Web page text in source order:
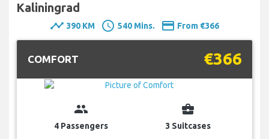
Kaliningrad
timeline 390 KM schedule 540 Mins. payment From €366
COMFORT €366
group
4 Passengers
business_center
3 Suitcases